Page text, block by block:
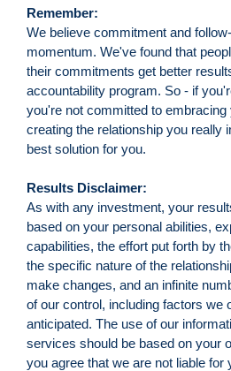
Remember:
We believe commitment and
momentum. We've found that
their commitments get better
accountability program. So - if
you're not committed to embracing
creating the relationship you really
best solution for you.
Results Disclaimer:
As with any investment, your
based on your personal abilities,
capabilities, the effort put forth by
the specific nature of the
make changes, and an infinite
of our control, including factors we
anticipated. The use of our
services should be based on your
you agree that we are not liable